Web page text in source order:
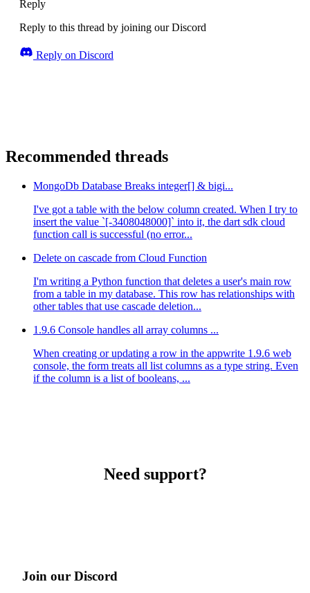
Reply
Reply to this thread by joining our Discord
Reply on Discord
Recommended threads
MongoDb Database Breaks integer[] & bigi...
I've got a table with the below column created. When I try to
insert the value `[-3408048000]` into it, the dart sdk cloud
function call is successful (no error...
Delete on cascade from Cloud Function
I'm writing a Python function that deletes a user's main row
from a table in my database. This row has relationships with
other tables that use cascade deletion...
1.9.6 Console handles all array columns ...
When creating or updating a row in the appwrite 1.9.6 web
console, the form treats all list columns as a type string. Even
if the column is a list of booleans, ...
Need support?
Join our Discord